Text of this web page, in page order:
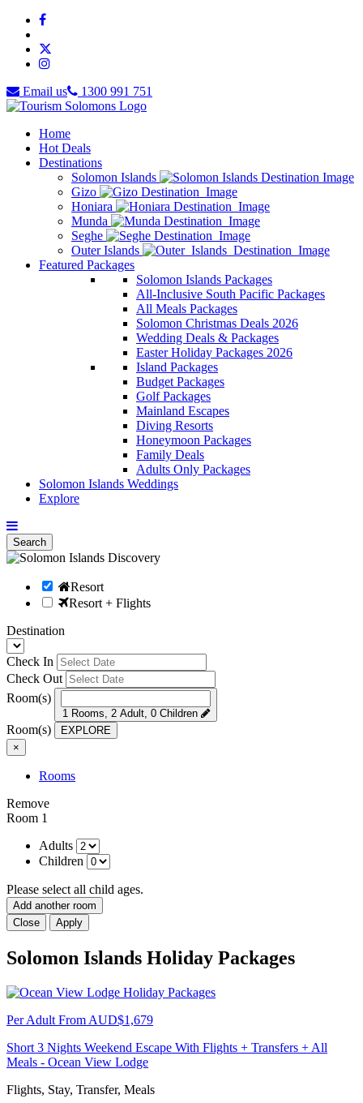
Email us 1300 991 751
Home
Hot Deals
Destinations
Solomon Islands
Gizo
Honiara
Munda
Seghe
Outer Islands
Featured Packages
Solomon Islands Packages
All-Inclusive South Pacific Packages
All Meals Packages
Solomon Christmas Deals 2026
Wedding Deals & Packages
Easter Holiday Packages 2026
Island Packages
Budget Packages
Golf Packages
Mainland Escapes
Diving Resorts
Honeymoon Packages
Family Deals
Adults Only Packages
Solomon Islands Weddings
Explore
Search
Resort
Resort + Flights
Destination
Check In
Check Out
Room(s)
1 Rooms, 2 Adult, 0 Children
Room(s)
EXPLORE
×
Rooms
Remove
Room 1
Adults
Children
Please select all child ages.
Add another room
Close
Apply
Solomon Islands Holiday Packages
Per Adult From AUD$1,679
Short 3 Nights Weekend Escape With Flights + Transfers + All
Meals - Ocean View Lodge
Flights, Stay, Transfer, Meals